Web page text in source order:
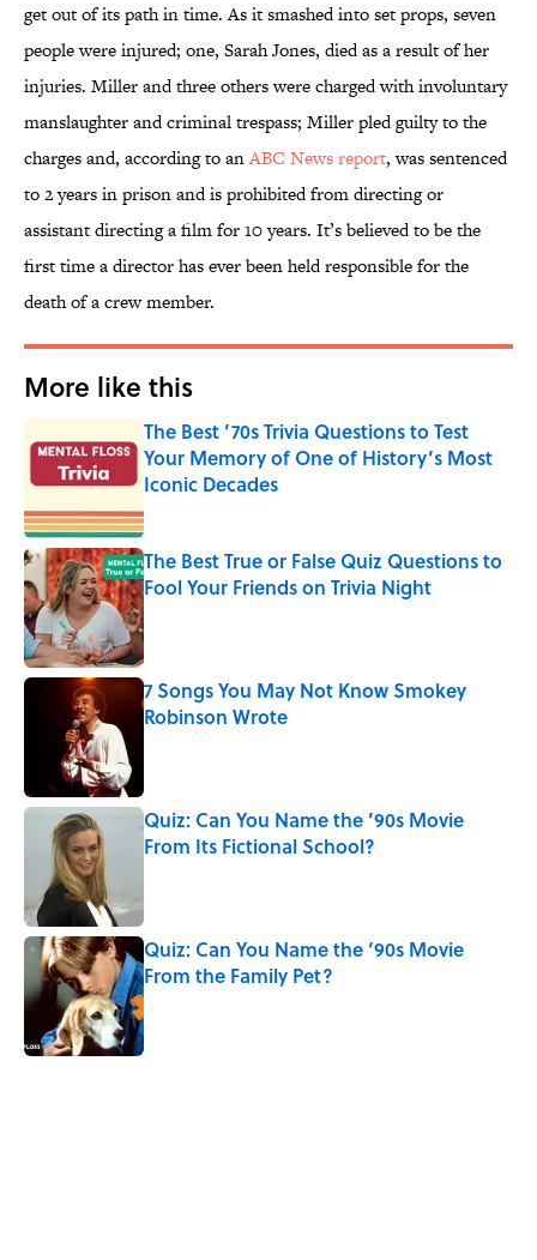
get out of its path in time. As it smashed into set props, seven
people were injured; one, Sarah Jones, died as a result of her
injuries. Miller and three others were charged with involuntary
manslaughter and criminal trespass; Miller pled guilty to the
charges and, according to anABC News report, was sentenced
to 2 years in prison and is prohibited from directing or
assistant directing a film for 10 years. It’s believed to be the
first time a director has ever been held responsible for the
death of a crew member.
More like this
The Best ’70s Trivia Questions to Test
Your Memory of One of History’s Most
Iconic Decades
Published by on Invalid Date
The Best True or False Quiz Questions to
Fool Your Friends on Trivia Night
Published by on Invalid Date
7 Songs You May Not Know Smokey
Robinson Wrote
Quiz: Can You Name the ’90s Movie
From Its Fictional School?
Quiz: Can You Name the ‘90s Movie
From the Family Pet?
Published by on Invalid Date